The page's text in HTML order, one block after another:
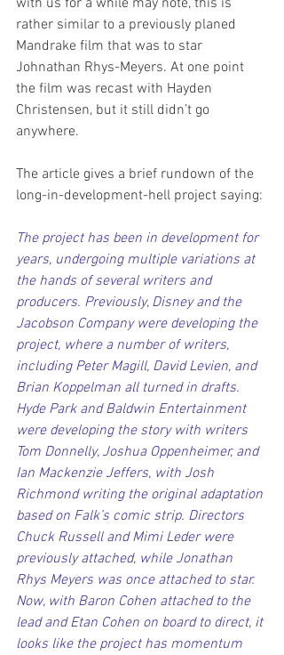
rather similar to a previously planed
Mandrake film that was to star
Johnathan Rhys-Meyers. At one point
the film was recast with Hayden
Christensen, but it still didn’t go
anywhere.
The article gives a brief rundown of the
long-in-development-hell project saying:
The project has been in development for
years, undergoing multiple variations at
the hands of several writers and
producers. Previously, Disney and the
Jacobson Company were developing the
project, where a number of writers,
including Peter Magill, David Levien, and
Brian Koppelman all turned in drafts.
Hyde Park and Baldwin Entertainment
were developing the story with writers
Tom Donnelly, Joshua Oppenheimer, and
Ian Mackenzie Jeffers, with Josh
Richmond writing the original adaptation
based on Falk’s comic strip. Directors
Chuck Russell and Mimi Leder were
previously attached, while Jonathan
Rhys Meyers was once attached to star.
Now, with Baron Cohen attached to the
lead and Etan Cohen on board to direct, it
looks like the project has momentum